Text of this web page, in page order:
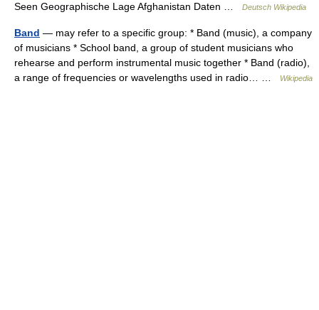
Seen Geographische Lage Afghanistan Daten …
Deutsch Wikipedia
Band — may refer to a specific group: * Band (music), a company
of musicians * School band, a group of student musicians who
rehearse and perform instrumental music together * Band (radio),
a range of frequencies or wavelengths used in radio… …
Wikipedia